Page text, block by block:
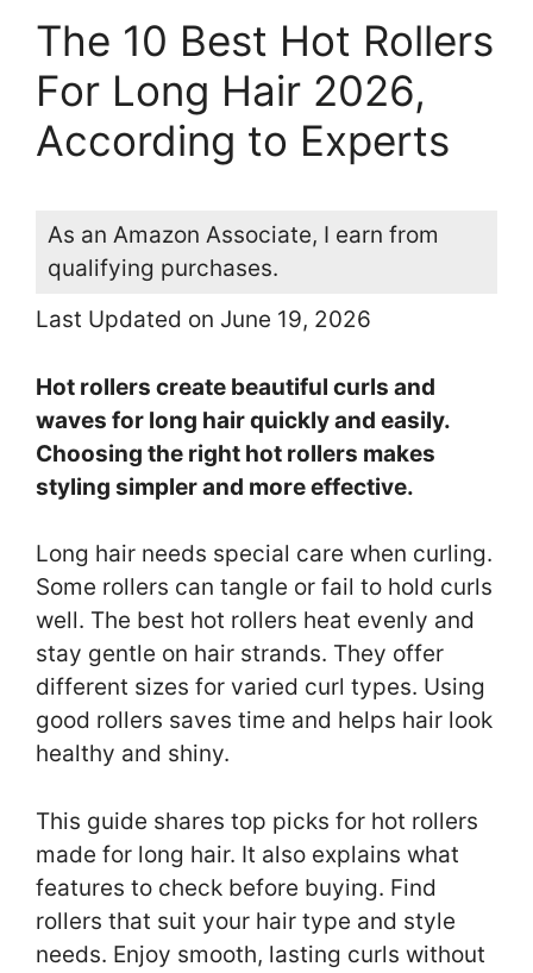
The 10 Best Hot Rollers
For Long Hair 2026,
According to Experts
As an Amazon Associate, I earn from
qualifying purchases.
Last Updated on June 19, 2026
Hot rollers create beautiful curls and
waves for long hair quickly and easily.
Choosing the right hot rollers makes
styling simpler and more effective.
Long hair needs special care when curling.
Some rollers can tangle or fail to hold curls
well. The best hot rollers heat evenly and
stay gentle on hair strands. They offer
different sizes for varied curl types. Using
good rollers saves time and helps hair look
healthy and shiny.
This guide shares top picks for hot rollers
made for long hair. It also explains what
features to check before buying. Find
rollers that suit your hair type and style
needs. Enjoy smooth, lasting curls without